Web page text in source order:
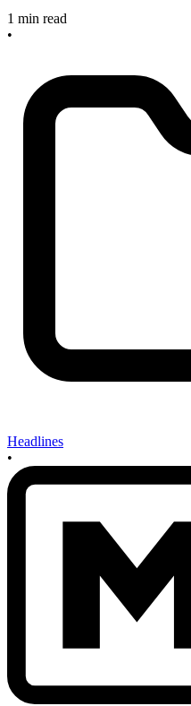
1 min read
•
Headlines
•